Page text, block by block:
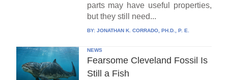
parts may have useful properties,
but they still need...
BY: JONATHAN K. CORRADO, PH.D., P. E.
NEWS
Fearsome Cleveland Fossil Is
Still a Fish